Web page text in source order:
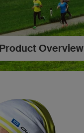
Overview